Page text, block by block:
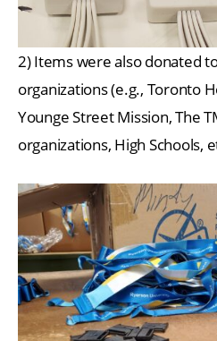
2) Items were also donated
organizations (e.g., Toronto
Younge Street Mission, The
organizations, High Schools,